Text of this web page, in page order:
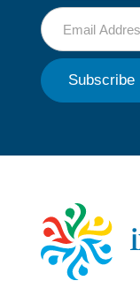
Email
Subscribe